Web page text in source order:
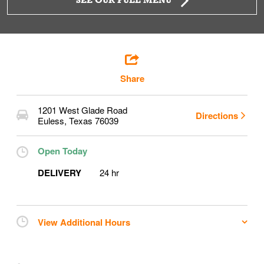
Share
1201 West Glade Road
Euless, Texas 76039 Directions
Open Today
DELIVERY
24 hr
View Additional Hours